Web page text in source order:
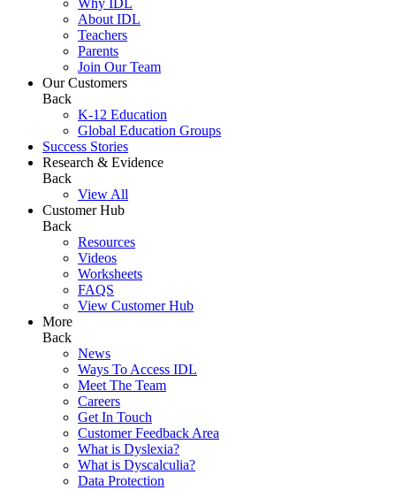
Why IDL
About IDL
Teachers
Parents
Join Our Team
Our Customers
Back
K-12 Education
Global Education Groups
Success Stories
Research & Evidence
Back
View All
Customer Hub
Back
Resources
Videos
Worksheets
FAQS
View Customer Hub
More
Back
News
Ways To Access IDL
Meet The Team
Careers
Get In Touch
Customer Feedback Area
What is Dyslexia?
What is Dyscalculia?
Data Protection